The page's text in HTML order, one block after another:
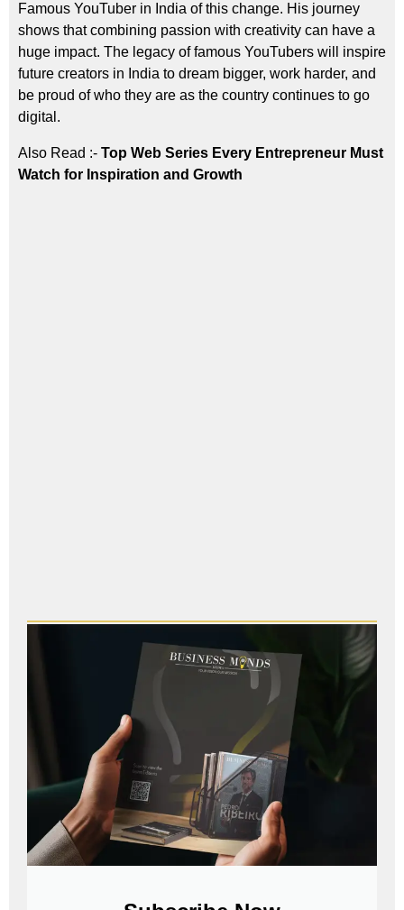
Famous YouTuber in India of this change. His journey
shows that combining passion with creativity can have a
huge impact. The legacy of famous YouTubers will inspire
future creators in India to dream bigger, work harder, and
be proud of who they are as the country continues to go
digital.
Also Read :- Top Web Series Every Entrepreneur Must
Watch for Inspiration and Growth